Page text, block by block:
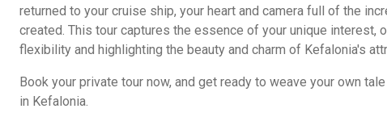
returned to your cruise ship, your heart and camera full of the
created. This tour captures the essence of your unique interest,
flexibility and highlighting the beauty and charm of Kefalonia's
Book your private tour now, and get ready to weave your own
in Kefalonia.